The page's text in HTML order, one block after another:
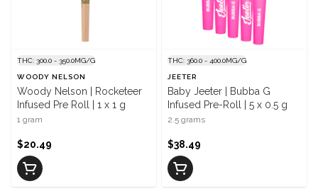
THC: 300.0 - 350.0MG/G
WOODY NELSON
Woody Nelson | Rocketeer
Infused Pre Roll | 1 x 1 g
1 gram
$20.49
THC: 360.0 - 400.0MG/G
JEETER
Baby Jeeter | Bubba G
Infused Pre-Roll | 5 x 0.5 g
2.5 grams
$38.49